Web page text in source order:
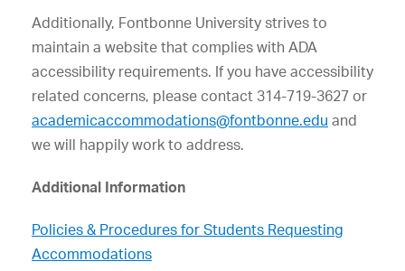
Additionally, Fontbonne University strives to
maintain a website that complies with ADA
accessibility requirements. If you have accessibility
related concerns, please contact 314-719-3627 or
academicaccommodations@fontbonne.edu and
we will happily work to address.
Additional Information
Policies & Procedures for Students Requesting
Accommodations